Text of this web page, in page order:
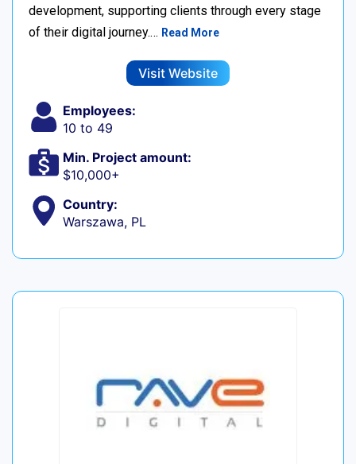
development, supporting clients through every stage
of their digital journey.… Read More
Visit Website
Employees:
10 to 49
Min. Project amount:
$10,000+
Country:
Warszawa, PL